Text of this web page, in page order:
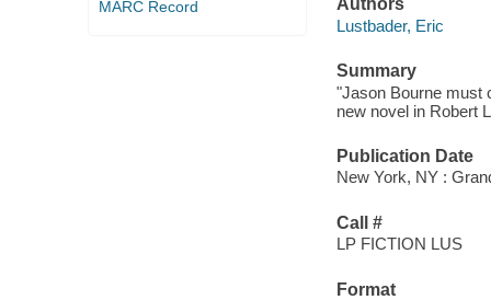
MARC Record
Authors
Lustbader, Eric
Summary
"Jason Bourne must
new novel in Robert
Publication Date
New York, NY :
Call #
LP FICTION LUS
Format